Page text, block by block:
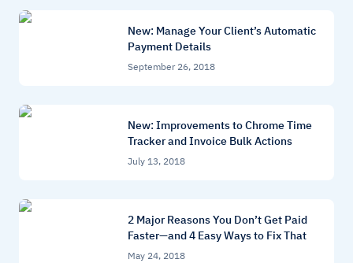
New: Manage Your Client’s Automatic
Payment Details
September 26, 2018
New: Improvements to Chrome Time
Tracker and Invoice Bulk Actions
July 13, 2018
2 Major Reasons You Don’t Get Paid
Faster—and 4 Easy Ways to Fix That
May 24, 2018